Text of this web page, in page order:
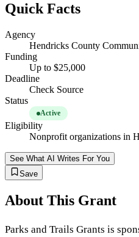
Quick Facts
Agency
Hendricks County
Funding
Up to $25,000
Deadline
Check Source
Status
Active
Eligibility
Nonprofit organizations in
See What AI Writes For You
Save
About This Grant
Parks and Trails Grants is